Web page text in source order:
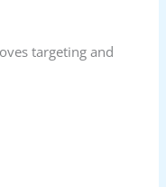
targeting and